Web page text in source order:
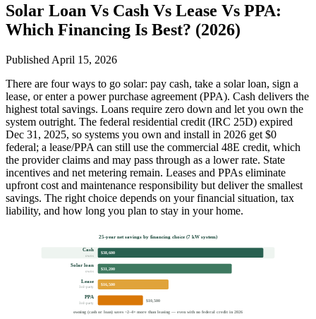
Solar Loan Vs Cash Vs Lease Vs PPA:
Which Financing Is Best? (2026)
Published April 15, 2026
There are four ways to go solar: pay cash, take a solar loan, sign a
lease, or enter a power purchase agreement (PPA). Cash delivers the
highest total savings. Loans require zero down and let you own the
system outright. The federal residential credit (IRC 25D) expired
Dec 31, 2025, so systems you own and install in 2026 get $0
federal; a lease/PPA can still use the commercial 48E credit, which
the provider claims and may pass through as a lower rate. State
incentives and net metering remain. Leases and PPAs eliminate
upfront cost and maintenance responsibility but deliver the smallest
savings. The right choice depends on your financial situation, tax
liability, and how long you plan to stay in your home.
25-year net savings by financing choice (7 kW system)
Cash
owns
$38,600
Solar loan
owns
$31,200
Lease
3rd-party
$16,500
PPA
3rd-party
$10,500
owning (cash or loan) saves ~2–4× more than leasing — even with no federal credit in 2026